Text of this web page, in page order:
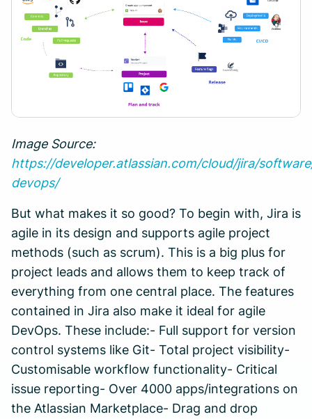
Image Source:
https://developer.atlassian.com/cloud/jira/
devops/
But what makes it so good? To begin with, Jira is
agile in its design and supports agile project
methods (such as scrum). This is a big plus for
project leads and allows them to keep track of
everything from one central place. The features
contained in Jira also make it ideal for agile
DevOps. These include:- Full support for version
control systems like Git- Total project visibility-
Customisable workflow functionality- Critical
issue reporting- Over 4000 apps/integrations on
the Atlassian Marketplace- Drag and drop